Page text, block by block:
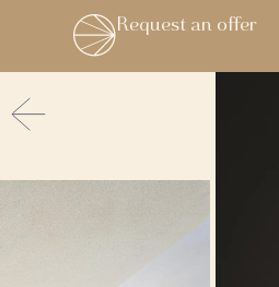
Request an offer